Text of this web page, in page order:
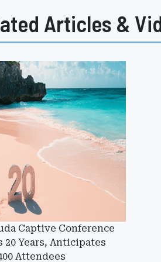
Articles &
Captive Conference
20 Years, Anticipates
Attendees